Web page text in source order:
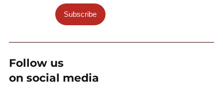
Subscribe
Follow us
on social media